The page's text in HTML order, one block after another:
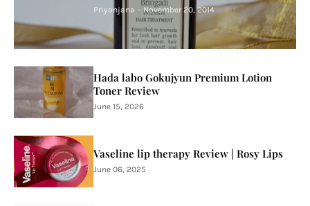
Priyanjana - November 20, 2014
Hada labo Gokujyun Premium Lotion
Toner Review
June 15, 2026
Vaseline lip therapy Review | Rosy Lips
June 06, 2025